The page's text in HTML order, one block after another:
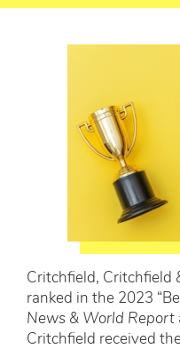
Critchfield, Critchfield
ranked in the 2023
News & World Report
Critchfield received